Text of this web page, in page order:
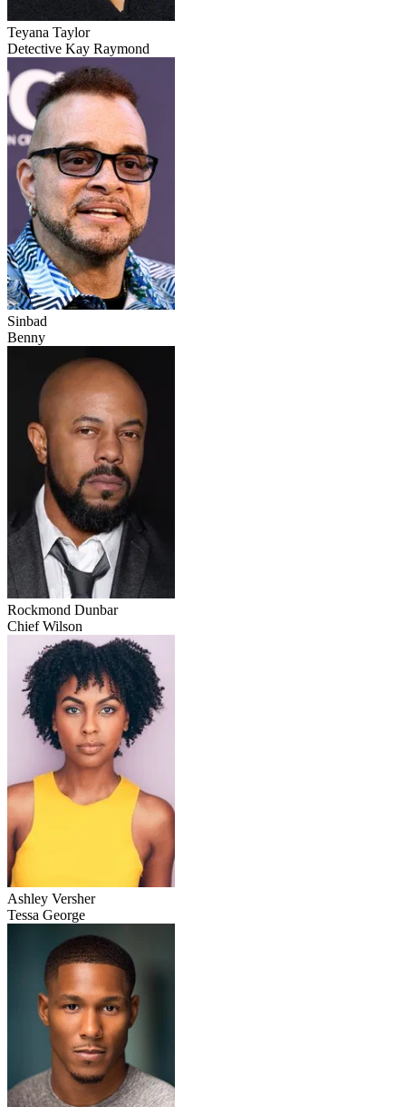
Teyana Taylor
Detective Kay Raymond
Sinbad
Benny
Rockmond Dunbar
Chief Wilson
Ashley Versher
Tessa George